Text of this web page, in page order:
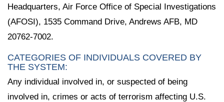
Headquarters, Air Force Office of Special Investigations
(AFOSI), 1535 Command Drive, Andrews AFB, MD
20762-7002.
CATEGORIES OF INDIVIDUALS COVERED BY
THE SYSTEM:
Any individual involved in, or suspected of being
involved in, crimes or acts of terrorism affecting U.S.